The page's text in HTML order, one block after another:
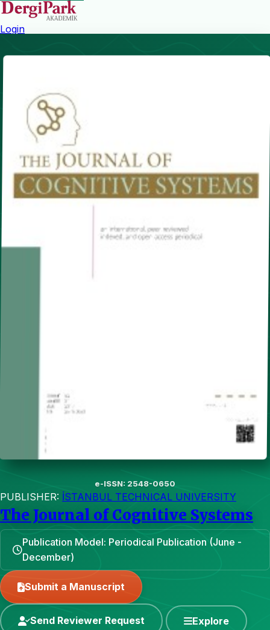
Login
e-ISSN: 2548-0650
PUBLISHER: İSTANBUL TECHNICAL UNIVERSITY
The Journal of Cognitive Systems
Publication Model: Periodical Publication (June -
December)
Submit a Manuscript
Send Reviewer Request Explore